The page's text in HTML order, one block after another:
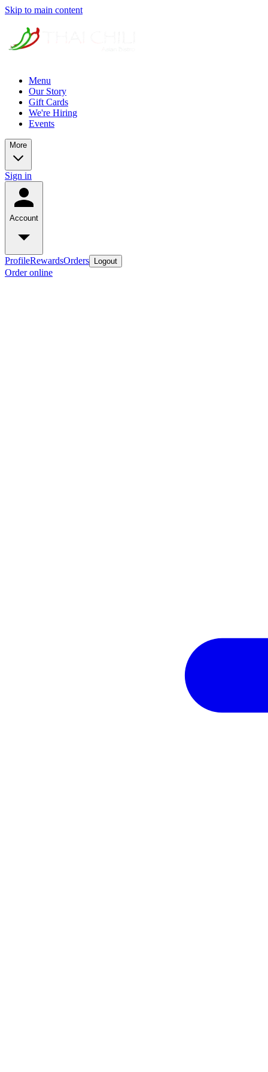
Skip to main content
Menu
Our Story
Gift Cards
We're Hiring
Events
More
Sign in
Account
ProfileRewardsOrders Logout
Order online